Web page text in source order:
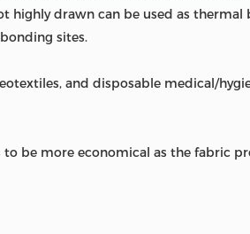
drawn can be used as thermal
sites.
and disposable medical/
be more economical as the fabric